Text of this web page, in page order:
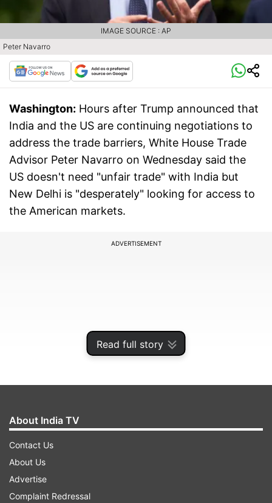
Read full story
Peter Navarro
IMAGE SOURCE : AP
Washington: Hours after Trump announced that
India and the US are continuing negotiations to
address the trade barriers, White House Trade
Advisor Peter Navarro on Wednesday said the
US doesn't need "unfair trade" with India but
New Delhi is "desperately" looking for access to
the American markets.
ADVERTISEMENT
In the last few weeks, Navarro has made a series
of critical remarks against India, especially for its
continuing procurement of Russian crude oil.
About India TV
Contact Us
About Us
Advertise
Complaint Redressal